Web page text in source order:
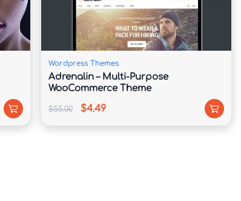
Wordpress Themes
Adrenalin – Multi-Purpose
WooCommerce Theme
$55.00 $4.49